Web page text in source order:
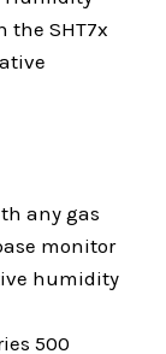
the SHT7x
any gas
monitor
humidity
500